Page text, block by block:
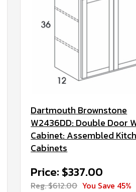
Dartmouth Brownstone
W2436DD: Double Door
Cabinet: Assembled
Cabinets
Price: $337.00
Reg. $612.00 You Save 45%